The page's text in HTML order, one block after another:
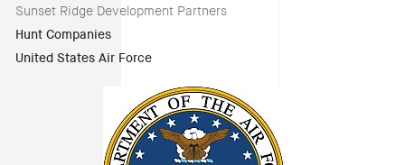
Sunset Ridge Development Partners
Hunt Companies
United States Air Force